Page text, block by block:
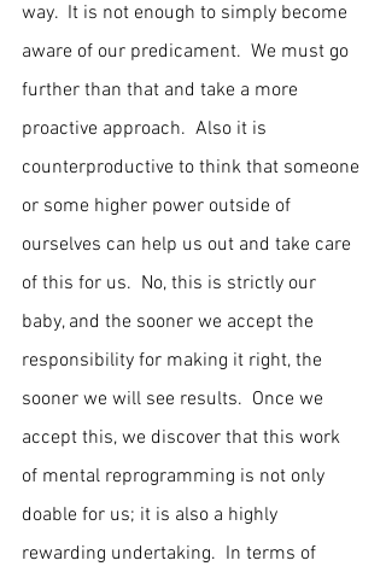
way.  It is not enough to simply become
aware of our predicament.  We must go
further than that and take a more
proactive approach.  Also it is
counterproductive to think that someone
or some higher power outside of
ourselves can help us out and take care
of this for us.  No, this is strictly our
baby, and the sooner we accept the
responsibility for making it right, the
sooner we will see results.  Once we
accept this, we discover that this work
of mental reprogramming is not only
doable for us; it is also a highly
rewarding undertaking.  In terms of